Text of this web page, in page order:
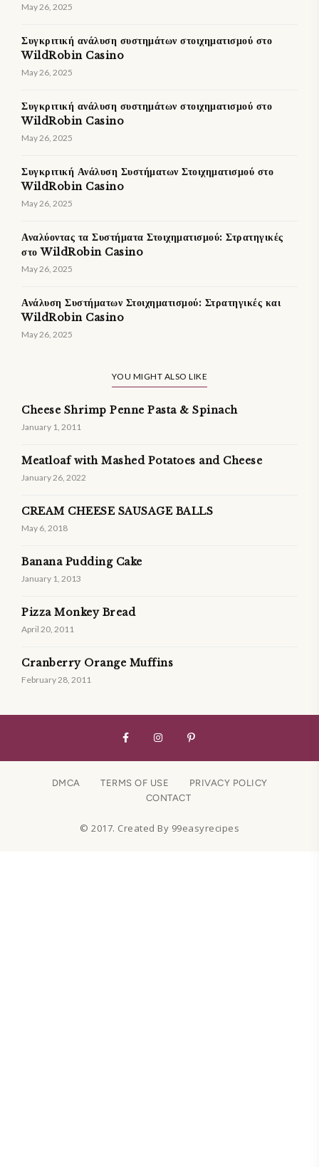
May 26, 2025
Συγκριτική ανάλυση συστημάτων στοιχηματισμού στο
WildRobin Casino
May 26, 2025
Συγκριτική ανάλυση συστημάτων στοιχηματισμού στο
WildRobin Casino
May 26, 2025
Συγκριτική Ανάλυση Συστήματων Στοιχηματισμού στο
WildRobin Casino
May 26, 2025
Αναλύοντας τα Συστήματα Στοιχηματισμού: Στρατηγικές
στο WildRobin Casino
May 26, 2025
Ανάλυση Συστήματων Στοιχηματισμού: Στρατηγικές και
WildRobin Casino
May 26, 2025
YOU MIGHT ALSO LIKE
Cheese Shrimp Penne Pasta & Spinach
January 1, 2011
Meatloaf with Mashed Potatoes and Cheese
January 26, 2022
CREAM CHEESE SAUSAGE BALLS
May 6, 2018
Banana Pudding Cake
January 1, 2013
Pizza Monkey Bread
April 20, 2011
Cranberry Orange Muffins
February 28, 2011
DMCA TERMS OF USE
PRIVACY POLICY
CONTACT
© 2017. Created By 99easyrecipes